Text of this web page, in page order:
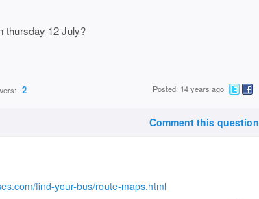
thursday 12 July?
2 Posted: 14 years ago
Comment this question
find-your-bus/route-maps.html